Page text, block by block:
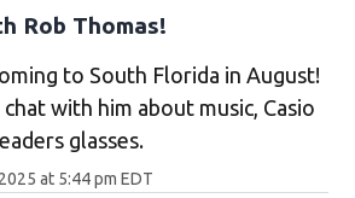
Rob Thomas!
to South Florida in August!
chat with him about music, Casio
glasses.
at 5:44 pm EDT